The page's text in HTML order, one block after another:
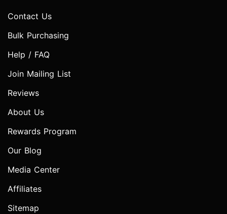
Contact Us
Bulk Purchasing
Help / FAQ
Join Mailing List
Reviews
About Us
Rewards Program
Our Blog
Media Center
Affiliates
Sitemap